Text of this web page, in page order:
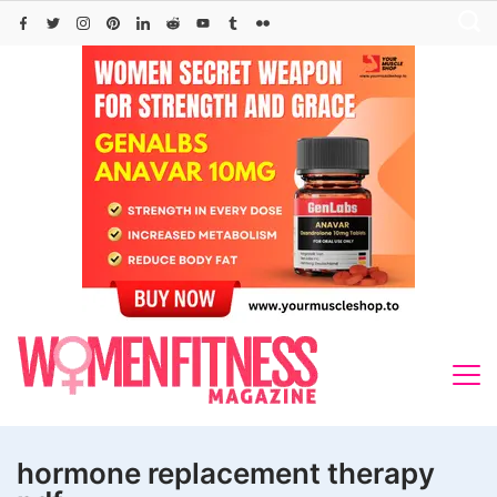
Skip
hormone replacement therapy